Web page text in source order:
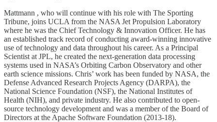
Mattmann , who will continue with his role with The Sporting
Tribune, joins UCLA from the NASA Jet Propulsion Laboratory
where he was the Chief Technology & Innovation Officer. He has
an established track record of conducting award-winning innovative
use of technology and data throughout his career. As a Principal
Scientist at JPL, he created the next-generation data processing
systems used in NASA’s Orbiting Carbon Observatory and other
earth science missions. Chris’ work has been funded by NASA, the
Defense Advanced Research Projects Agency (DARPA), the
National Science Foundation (NSF), the National Institutes of
Health (NIH), and private industry. He also contributed to open-
source technology development and was a member of the Board of
Directors at the Apache Software Foundation (2013-18).